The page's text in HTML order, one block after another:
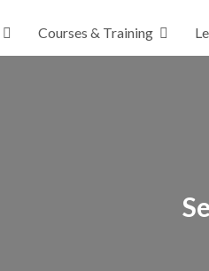
Courses & Training